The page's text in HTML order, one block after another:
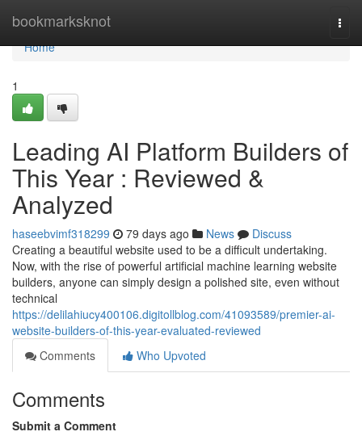
bookmarksknot
Home
Home
1
Leading AI Platform Builders of
This Year : Reviewed &
Analyzed
haseebvimf318299 79 days ago News
Discuss
Creating a beautiful website used to be a difficult undertaking.
Now, with the rise of powerful artificial machine learning website
builders, anyone can simply design a polished site, even without
technical
https://delilahiucy400106.digitollblog.com/41093589/premier-ai-
website-builders-of-this-year-evaluated-reviewed
Comments
Who Upvoted
Comments
Submit a Comment